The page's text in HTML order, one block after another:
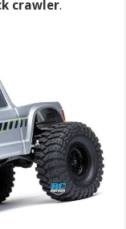
crawler.